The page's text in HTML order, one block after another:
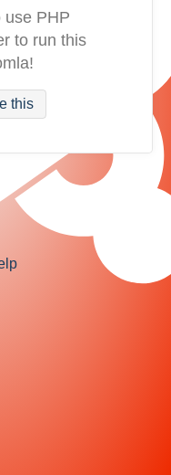
use PHP
to run this
this